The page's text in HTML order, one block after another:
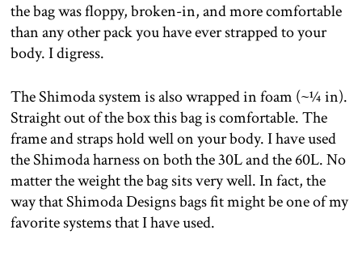
the bag was floppy, broken-in, and more comfortable
than any other pack you have ever strapped to your
body. I digress.
The Shimoda system is also wrapped in foam (~¼ in).
Straight out of the box this bag is comfortable. The
frame and straps hold well on your body. I have used
the Shimoda harness on both the 30L and the 60L. No
matter the weight the bag sits very well. In fact, the
way that Shimoda Designs bags fit might be one of my
favorite systems that I have used.